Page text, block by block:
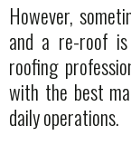
However,
and a re-roof
roofing
with the best
daily operations.